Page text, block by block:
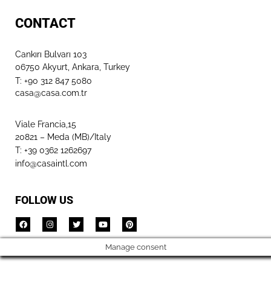
CONTACT
Cankırı Bulvarı 103
06750 Akyurt, Ankara, Turkey
T: +90 312 847 5080​
casa@casa.com.tr
Viale Francia,15
20821 – Meda (MB)/Italy
T: +39 0362 1262697
info@casaintl.com
FOLLOW US
Manage consent